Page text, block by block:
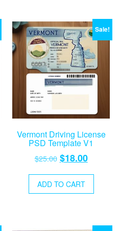
Sale!
Vermont Driving License
PSD Template V1
$25.00 Original
was:
$25.00.
$18.00Current
$18.00.
ADD TO CART